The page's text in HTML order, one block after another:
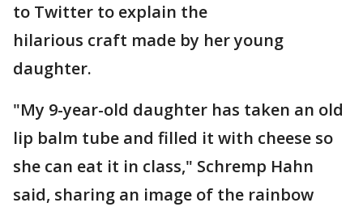
to Twitter to explain the
hilarious craft made by her young
daughter.
"My 9-year-old daughter has taken an old
lip balm tube and filled it with cheese so
she can eat it in class," Schremp Hahn
said, sharing an image of the rainbow